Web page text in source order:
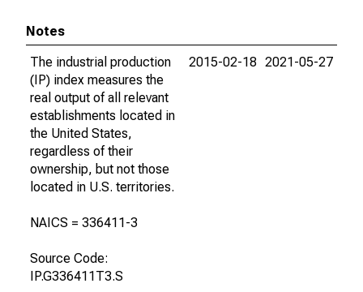
Notes
The industrial production
(IP) index measures the
real output of all relevant
establishments located in
the United States,
regardless of their
ownership, but not those
located in U.S. territories.
NAICS = 336411-3
Source Code:
IP.G336411T3.S
2015-02-18 2021-05-27